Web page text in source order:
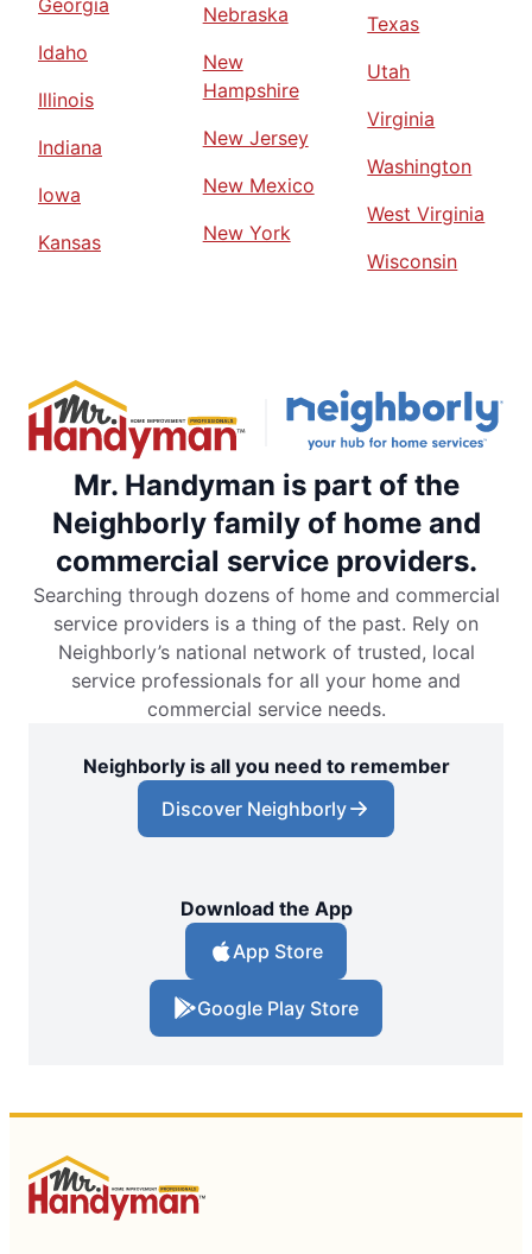
Idaho
Illinois
Indiana
Iowa
Kansas
Nebraska
New
Hampshire
New Jersey
New Mexico
New York
Texas
Utah
Virginia
Washington
West Virginia
Wisconsin
Mr. Handyman is part of the
Neighborly family of home and
commercial service providers.
Searching through dozens of home and commercial
service providers is a thing of the past. Rely on
Neighborly’s national network of trusted, local
service professionals for all your home and
commercial service needs.
Neighborly is all you need to remember
Discover Neighborly
Download the App
App Store
Google Play Store